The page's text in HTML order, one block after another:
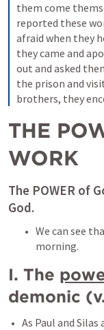
them come
reported these
afraid when they
they came and
out and asked
the prison and
brothers, they
THE
WORK
The POWER of
God.
We can see
morning.
I. The
demonic
As Paul and